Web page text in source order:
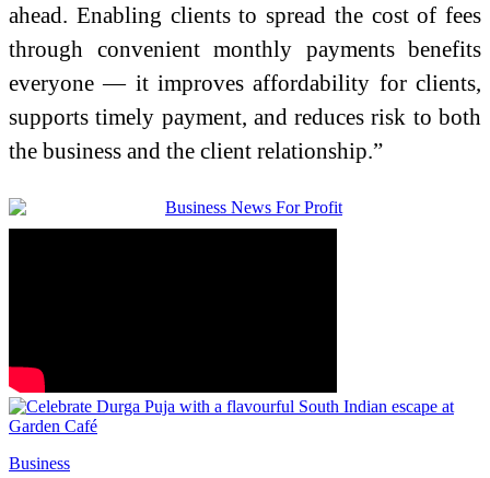
ahead. Enabling clients to spread the cost of fees
through convenient monthly payments benefits
everyone — it improves affordability for clients,
supports timely payment, and reduces risk to both
the business and the client relationship.”
Business